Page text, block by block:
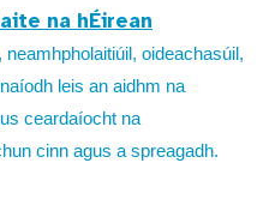
na hÉirean
oideachasúil,
leis an aidhm na
ceardaíocht na
cinn agus a spreagadh.